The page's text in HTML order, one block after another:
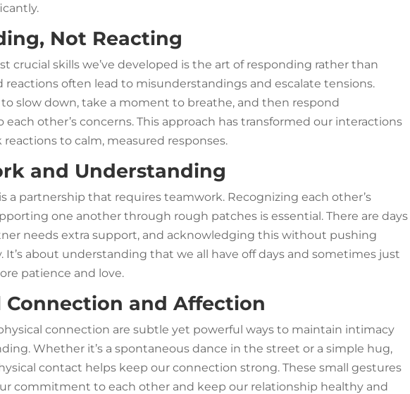
Not Reacting
crucial skills we’ve developed is the art of responding rather than
reactions often lead to misunderstandings and escalate tensions.
to slow down, take a moment to breathe, and then respond
other’s concerns. This approach has transformed our interactions
to calm, measured responses.
and Understanding
a partnership that requires teamwork. Recognizing each other’s
one another through rough patches is essential. There are days
needs extra support, and acknowledging this without pushing
It’s about understanding that we all have off days and sometimes just
patience and love.
Connection and Affection
connection are subtle yet powerful ways to maintain intimacy
Whether it’s a spontaneous dance in the street or a simple hug,
contact helps keep our connection strong. These small gestures
commitment to each other and keep our relationship healthy and